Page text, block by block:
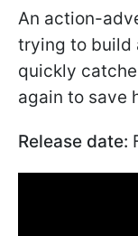
An action-
trying to build
quickly
again to save
Release date: